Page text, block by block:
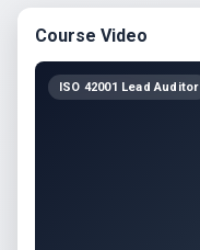
Course Video
ISO 42001 Lead Auditor